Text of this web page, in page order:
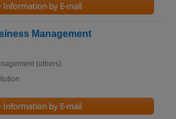
Information by E-mail
Management
(others)
Information by E-mail